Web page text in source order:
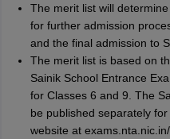
The merit list will
for further admission
and the final admission to
The merit list is based on
Sainik School Entrance
for Classes 6 and 9. The
be published separately
website at